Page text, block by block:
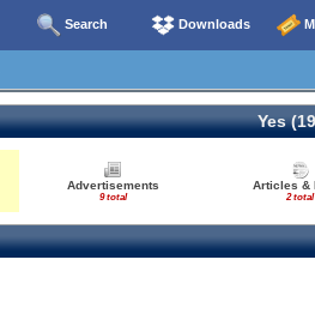
Search Downloads
Yes
Advertisements
9 total
Articles &
2 total